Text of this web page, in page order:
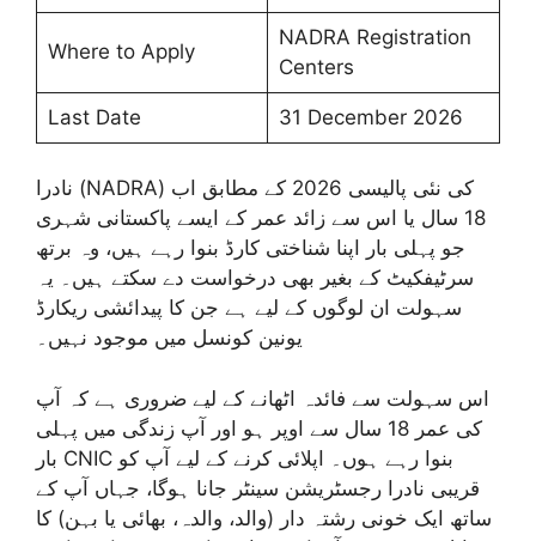
Where to Apply
NADRA Registration
Centers
Last Date 31 December 2026
نادرا (NADRA) کی نئی پالیسی 2026 کے مطابق اب
18 سال یا اس سے زائد عمر کے ایسے پاکستانی شہری
جو پہلی بار اپنا شناختی کارڈ بنوا رہے ہیں، وہ برتھ
سرٹیفکیٹ کے بغیر بھی درخواست دے سکتے ہیں۔ یہ
سہولت ان لوگوں کے لیے ہے جن کا پیدائشی ریکارڈ
یونین کونسل میں موجود نہیں۔
اس سہولت سے فائدہ اٹھانے کے لیے ضروری ہے کہ آپ
کی عمر 18 سال سے اوپر ہو اور آپ زندگی میں پہلی
بار CNIC بنوا رہے ہوں۔ اپلائی کرنے کے لیے آپ کو
قریبی نادرا رجسٹریشن سینٹر جانا ہوگا، جہاں آپ کے
ساتھ ایک خونی رشتہ دار (والد، والدہ، بھائی یا بہن) کا